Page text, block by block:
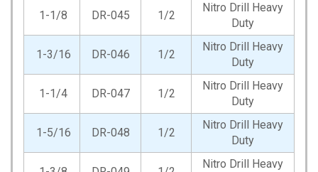
1-1/8 DR-045 1/2
Nitro Drill Heavy
Duty
1-3/16 DR-046 1/2
Nitro Drill Heavy
Duty
1-1/4 DR-047 1/2
Nitro Drill Heavy
Duty
1-5/16 DR-048 1/2
Nitro Drill Heavy
Duty
Nitro Drill Heavy